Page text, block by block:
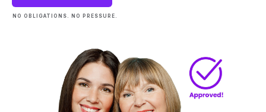
NO OBLIGATIONS. NO PRESSURE.